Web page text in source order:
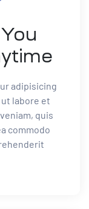
adipisicing
labore et
quis
commodo